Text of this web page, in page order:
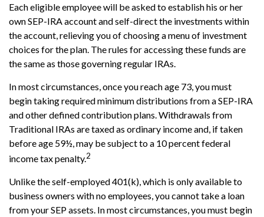
Each eligible employee will be asked to establish his or her
own SEP-IRA account and self-direct the investments within
the account, relieving you of choosing a menu of investment
choices for the plan. The rules for accessing these funds are
the same as those governing regular IRAs.
In most circumstances, once you reach age 73, you must
begin taking required minimum distributions from a SEP-IRA
and other defined contribution plans. Withdrawals from
Traditional IRAs are taxed as ordinary income and, if taken
before age 59½, may be subject to a 10 percent federal
income tax penalty.2
Unlike the self-employed 401(k), which is only available to
business owners with no employees, you cannot take a loan
from your SEP assets. In most circumstances, you must begin